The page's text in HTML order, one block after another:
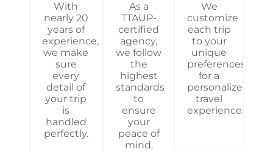
With
nearly 20
years of
experience,
we make
sure
every
detail of
your trip
is
handled
perfectly.
As a
TTAUP-
certified
agency,
we follow
the
highest
standards
to
ensure
your
peace of
mind.
We
customize
each trip
to your
unique
preferences
for a
personalized
travel
experience.